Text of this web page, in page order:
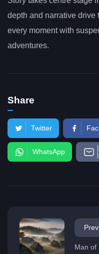
depth and narrative drive
every moment with
adventures.
Share
Twitter
WhatsApp
Man of